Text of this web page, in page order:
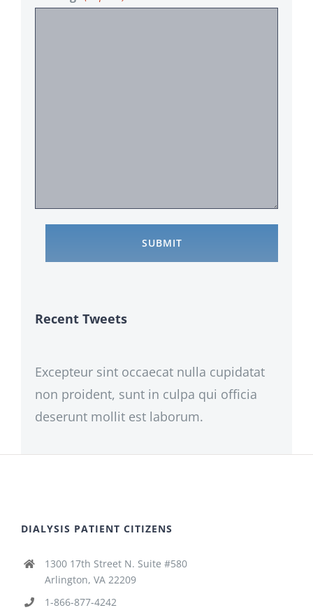
Recent Tweets
Excepteur sint occaecat nulla cupidatat
non proident, sunt in culpa qui officia
deserunt mollit est laborum.
DIALYSIS PATIENT CITIZENS
1300 17th Street N. Suite #580
Arlington, VA 22209
1-866-877-4242